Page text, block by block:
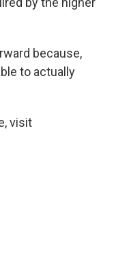
because,
to actually
visit